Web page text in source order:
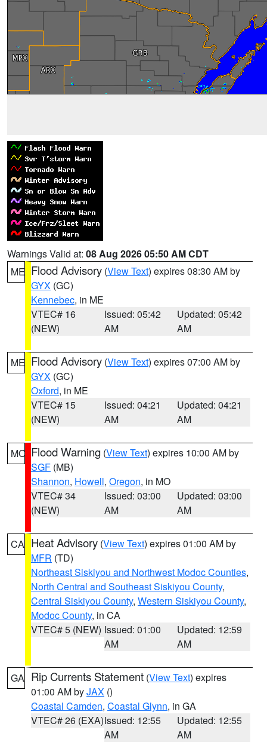
Warnings Valid at: 08 Aug 2026 05:50 AM CDT
ME Flood Advisory (View Text) expires 08:30 AM by
GYX (GC)
Kennebec, in ME
VTEC# 16
(NEW)
Issued: 05:42
AM
Updated: 05:42
AM
ME Flood Advisory (View Text) expires 07:00 AM by
GYX (GC)
Oxford, in ME
VTEC# 15
(NEW)
Issued: 04:21
AM
Updated: 04:21
AM
MO Flood Warning (View Text) expires 10:00 AM by
SGF (MB)
Shannon, Howell, Oregon, in MO
VTEC# 34
(NEW)
Issued: 03:00
AM
Updated: 03:00
AM
CA Heat Advisory (View Text) expires 01:00 AM by
MFR (TD)
Northeast Siskiyou and Northwest Modoc Counties,
North Central and Southeast Siskiyou County,
Central Siskiyou County, Western Siskiyou County,
Modoc County, in CA
VTEC# 5 (NEW) Issued: 01:00
AM
Updated: 12:59
AM
GA Rip Currents Statement (View Text) expires
01:00 AM byJAX ()
Coastal Camden, Coastal Glynn, in GA
VTEC# 26 (EXA)Issued: 12:55
AM
Updated: 12:55
AM